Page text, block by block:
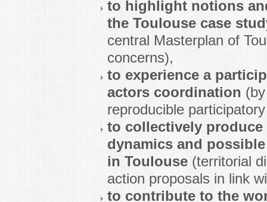
to highlight notions
the Toulouse case stud
central Masterplan of
concerns),
to experience a
actors coordination (by
reproducible
to collectively
dynamics and
in Toulouse (territorial
action proposals in link
to contribute to the